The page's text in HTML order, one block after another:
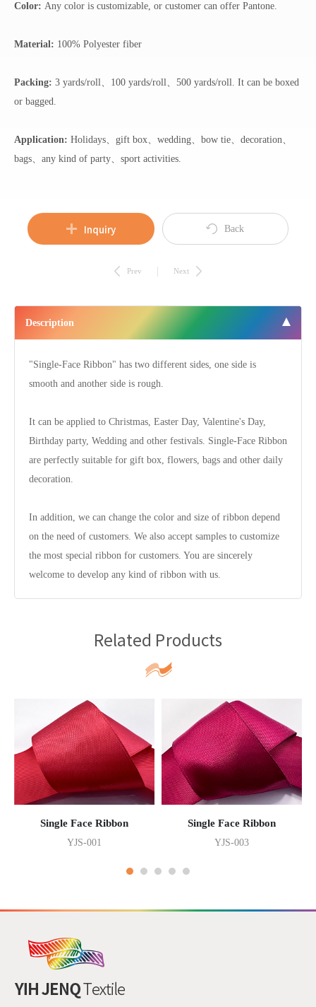
Color: Any color is customizable, or customer can offer Pantone.
Material: 100% Polyester fiber
Packing: 3 yards/roll、100 yards/roll、500 yards/roll. It can be boxed
or bagged.
Application: Holidays、gift box、wedding、bow tie、decoration、
bags、any kind of party、sport activities.
Inquiry Back
Prev Next
Description
"Single-Face Ribbon" has two different sides, one side is
smooth and another side is rough.
It can be applied to Christmas, Easter Day, Valentine's Day,
Birthday party, Wedding and other festivals. Single-Face Ribbon
are perfectly suitable for gift box, flowers, bags and other daily
decoration.
In addition, we can change the color and size of ribbon depend
on the need of customers. We also accept samples to customize
the most special ribbon for customers. You are sincerely
welcome to develop any kind of ribbon with us.
Related Products
Single Face Ribbon
YJS-001
Single Face Ribbon
YJS-003